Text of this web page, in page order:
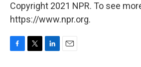
Copyright 2021 NPR. To see
https://www.npr.org.